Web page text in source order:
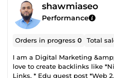
shawmiaseo
Performance
Orders in progress0 Total
I am a Digital Marketing
love to create backlinks like
Links, * Edu guest post *Web